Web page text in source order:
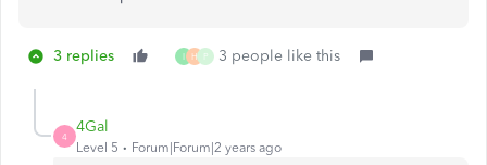
3 replies I H P 3 people like this
4
4Gal
Level 5 Forum|Forum|2 years ago